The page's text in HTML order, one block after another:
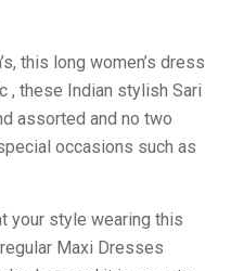
this long women’s dress
, these Indian stylish Sari
assorted and no two
occasions such as
your style wearing this
Maxi Dresses